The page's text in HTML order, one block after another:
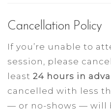
Cancellation Policy
If you’re unable to
session, please
least 24 hours in
cancelled with less
— or no-shows — will